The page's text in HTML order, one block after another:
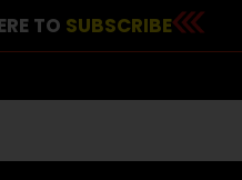
TO SUBSCRIBE